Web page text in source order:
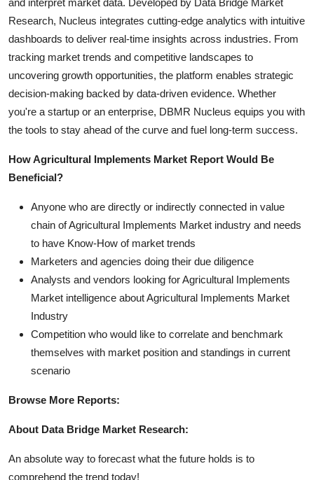
Research, Nucleus integrates cutting-edge analytics with intuitive
dashboards to deliver real-time insights across industries. From
tracking market trends and competitive landscapes to
uncovering growth opportunities, the platform enables strategic
decision-making backed by data-driven evidence. Whether
you're a startup or an enterprise, DBMR Nucleus equips you with
the tools to stay ahead of the curve and fuel long-term success.
How Agricultural Implements Market Report Would Be
Beneficial?
Anyone who are directly or indirectly connected in value
chain of Agricultural Implements Market industry and needs
to have Know-How of market trends
Marketers and agencies doing their due diligence
Analysts and vendors looking for Agricultural Implements
Market intelligence about Agricultural Implements Market
Industry
Competition who would like to correlate and benchmark
themselves with market position and standings in current
scenario
Browse More Reports:
About Data Bridge Market Research:
An absolute way to forecast what the future holds is to
comprehend the trend today!